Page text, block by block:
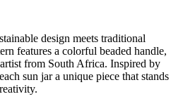
design meets traditional
features a colorful beaded handle,
from South Africa. Inspired by
sun jar a unique piece that stands